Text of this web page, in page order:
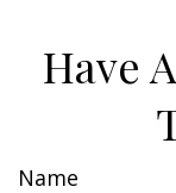
Have
Name